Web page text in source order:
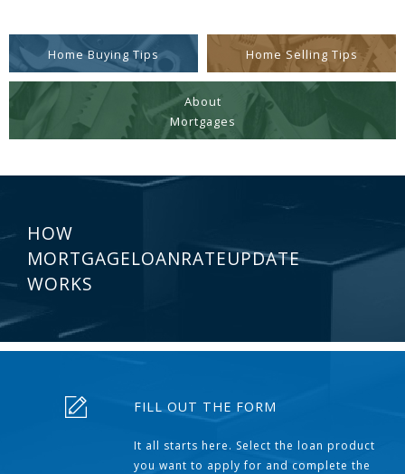
Home Buying Tips Home Selling Tips
About
Mortgages
HOW
MORTGAGELOANRATEUPDATE
WORKS
FILL OUT THE FORM
It all starts here. Select the loan product
you want to apply for and complete the